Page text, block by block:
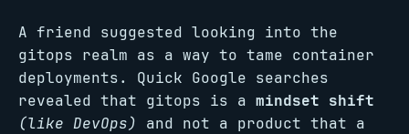
A friend suggested looking into the
gitops realm as a way to tame container
deployments. Quick Google searches
revealed that gitops is a mindset shift
(like DevOps) and not a product that a